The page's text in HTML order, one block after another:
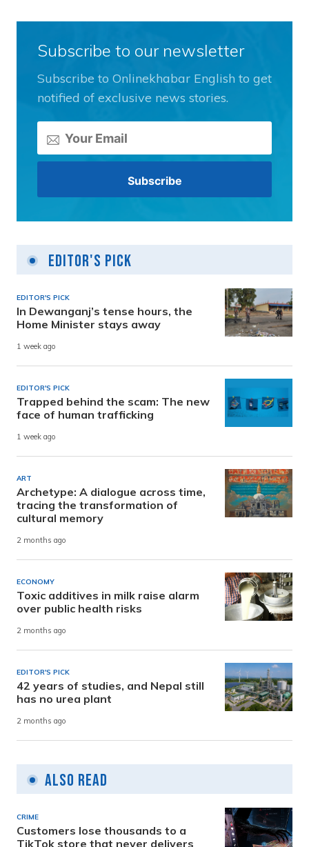
Subscribe to our newsletter
Subscribe to Onlinekhabar English to get
notified of exclusive news stories.
Editor's Pick
EDITOR'S PICK
In Dewanganj’s tense hours, the
Home Minister stays away
1 week ago
EDITOR'S PICK
Trapped behind the scam: The new
face of human trafficking
1 week ago
ART
Archetype: A dialogue across time,
tracing the transformation of
cultural memory
2 months ago
ECONOMY
Toxic additives in milk raise alarm
over public health risks
2 months ago
EDITOR'S PICK
42 years of studies, and Nepal still
has no urea plant
2 months ago
Also Read
CRIME
Customers lose thousands to a
TikTok store that never delivers